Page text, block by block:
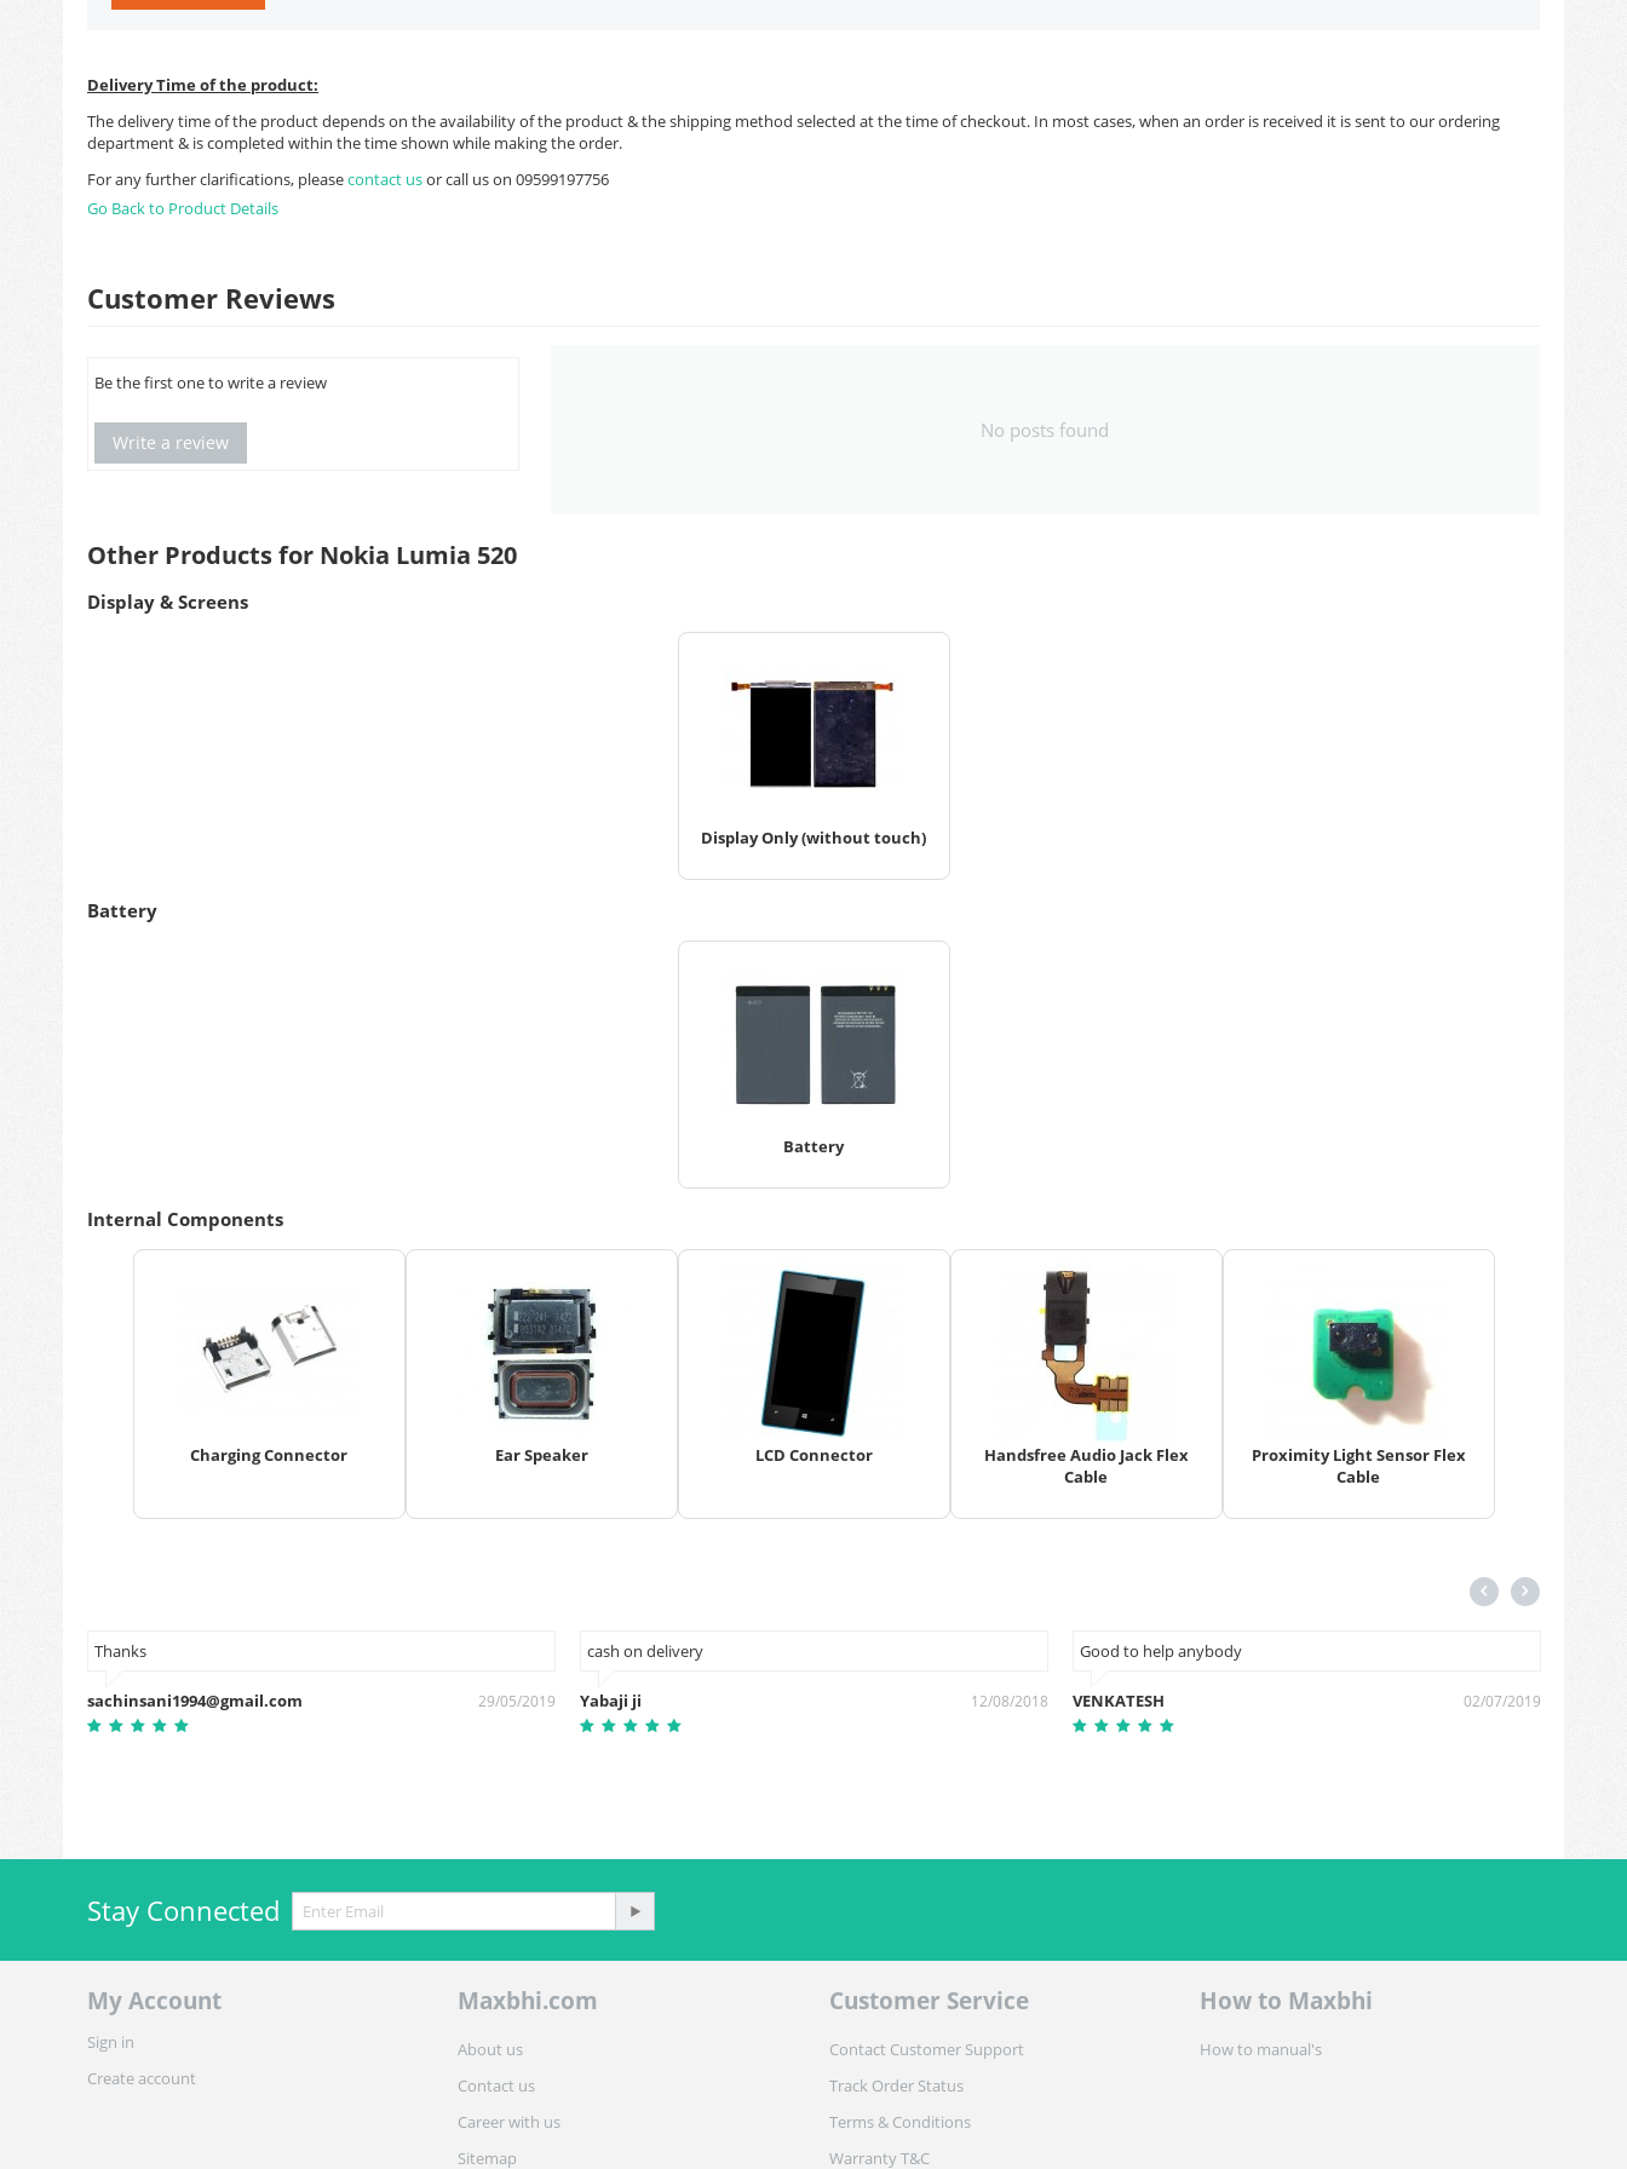
Delivery Time of the product:
The delivery time of the product depends on the availability of the product & the shipping method selected at the time of checkout. In most cases, when an order is received it is sent to our ordering
department & is completed within the time shown while making the order.
For any further clarifications, pleasecontact usor call us on 09599197756
Go Back to Product Details
Customer Reviews
Be the first one to write a review
Write a review
No posts found
Other Products for Nokia Lumia 520
Display & Screens
Display Only (without touch)
Battery
Battery
Internal Components
Charging Connector Ear Speaker LCD Connector
Handsfree Audio Jack Flex
Cable
Proximity Light Sensor Flex
Cable
Thanks
sachinsani1994@gmail.com 29/05/2019
cash on delivery
Yabaji ji 12/08/2018
Good to help anybody
VENKATESH 02/07/2019
Stay Connected
My Account
Sign in
Create account
Maxbhi.com
About us
Contact us
Career with us
Sitemap
Customer Service
Contact Customer Support
Track Order Status
Terms & Conditions
Warranty T&C
How to Maxbhi
How to manual's